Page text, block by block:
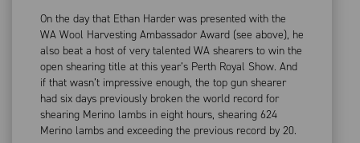
On the day that Ethan Harder was presented with the
WA Wool Harvesting Ambassador Award (see above), he
also beat a host of very talented WA shearers to win the
open shearing title at this year’s Perth Royal Show. And
if that wasn’t impressive enough, the top gun shearer
had six days previously broken the world record for
shearing Merino lambs in eight hours, shearing 624
Merino lambs and exceeding the previous record by 20.